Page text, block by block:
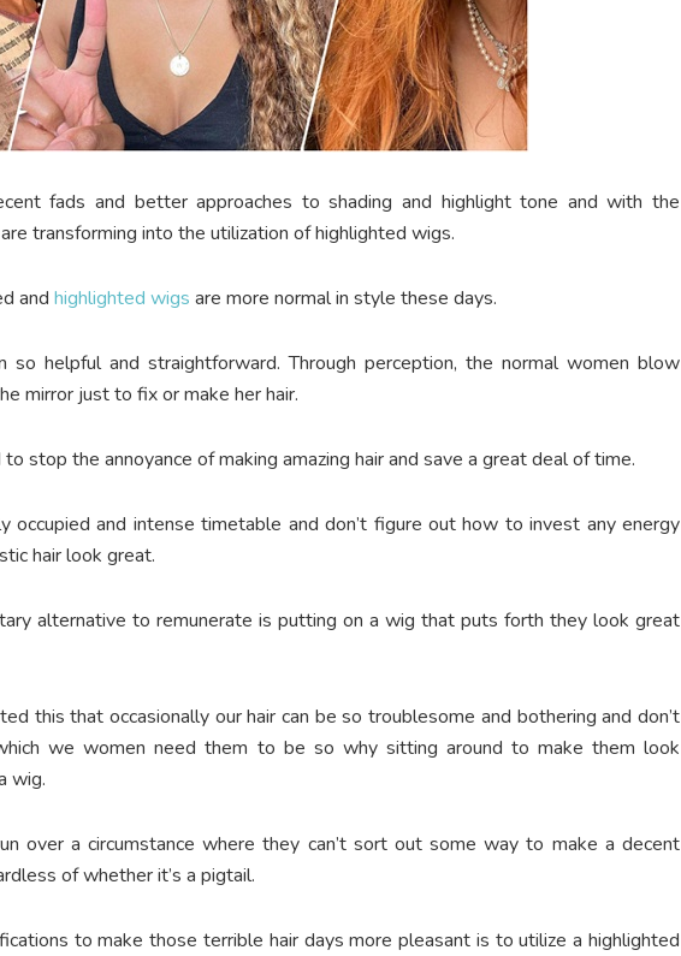
fads and better approaches to shading and highlight tone and with the
transforming into the utilization of highlighted wigs.
and highlighted wigs are more normal in style these days.
helpful and straightforward. Through perception, the normal women blow
mirror just to fix or make her hair.
stop the annoyance of making amazing hair and save a great deal of time.
occupied and intense timetable and don’t figure out how to invest any energy
hair look great.
alternative to remunerate is putting on a wig that puts forth they look great
this that occasionally our hair can be so troublesome and bothering and don’t
we women need them to be so why sitting around to make them look
wig.
over a circumstance where they can’t sort out some way to make a decent
of whether it’s a pigtail.
to make those terrible hair days more pleasant is to utilize a highlighted